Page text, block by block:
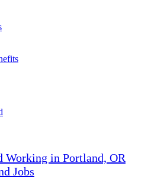
Working in Portland, OR
Jobs